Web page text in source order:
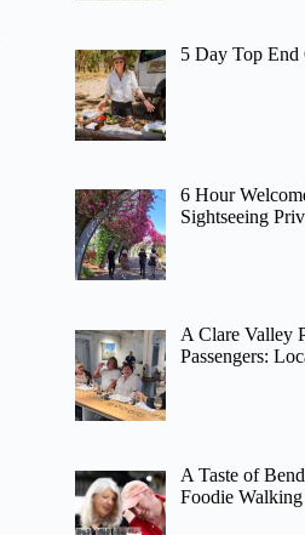
5 Day Top End
6 Hour
Sightseeing
A Clare Valley
Passengers:
A Taste of
Foodie